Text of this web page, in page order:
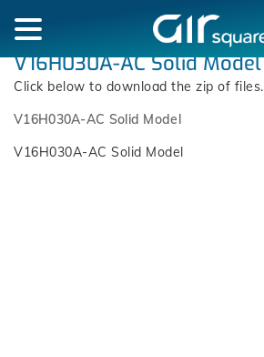
V16H030A-AC Solid Model
Click below to download the zip of files.
V16H030A-AC Solid Model
V16H030A-AC Solid Model